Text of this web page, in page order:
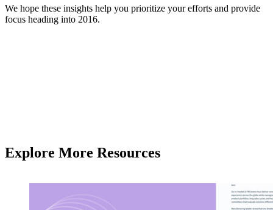
We hope these insights help you prioritize your efforts and provide
focus heading into 2016.
Explore More Resources